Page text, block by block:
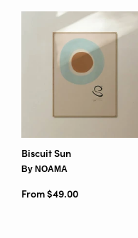
Biscuit Sun
By NOAMA
From $49.00